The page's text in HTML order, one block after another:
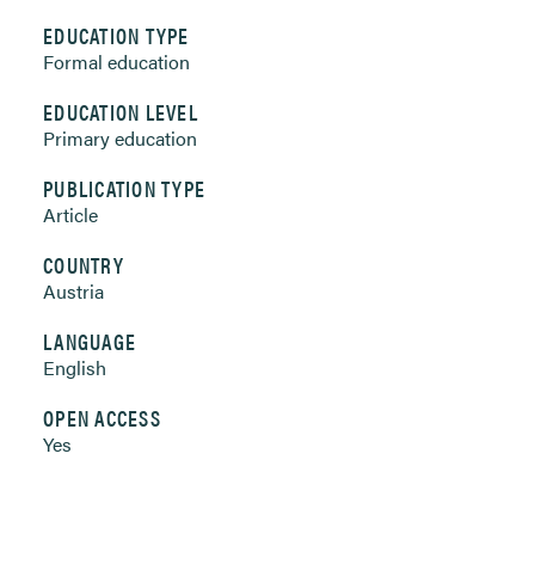
EDUCATION TYPE
Formal education
EDUCATION LEVEL
Primary education
PUBLICATION TYPE
Article
COUNTRY
Austria
LANGUAGE
English
OPEN ACCESS
Yes